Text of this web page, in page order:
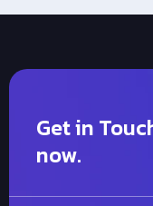
Get in
now.